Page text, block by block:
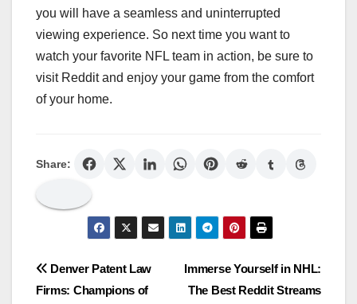
you will have a seamless and uninterrupted
viewing experience. So next time you want to
watch your favorite NFL team in action, be sure to
visit Reddit and enjoy your game from the comfort
of your home.
Share:
Post
Immerse Yourself in NHL:
The Best Reddit Streams
Denver Patent Law
Firms: Champions of